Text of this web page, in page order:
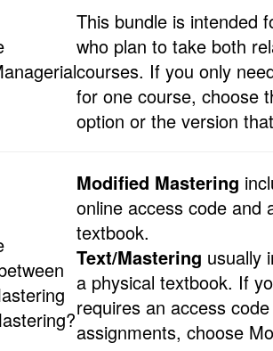
This bundle is intended
who plan to take both
courses. If you only
for one course, choose
option or the version
Modified Mastering
online access code and
textbook.
Text/Mastering usually
a physical textbook. If
requires an access
assignments, choose